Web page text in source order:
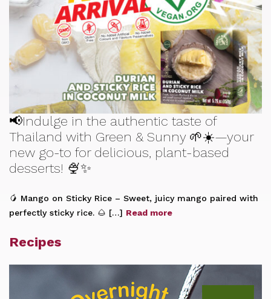
📢Indulge in the authentic taste of
Thailand with Green & Sunny 🌱☀️—your
new go-to for delicious, plant-based
desserts! 🍨✨
🥭 Mango on Sticky Rice – Sweet, juicy mango paired with
perfectly sticky rice. 🌰 […] Read more
Recipes